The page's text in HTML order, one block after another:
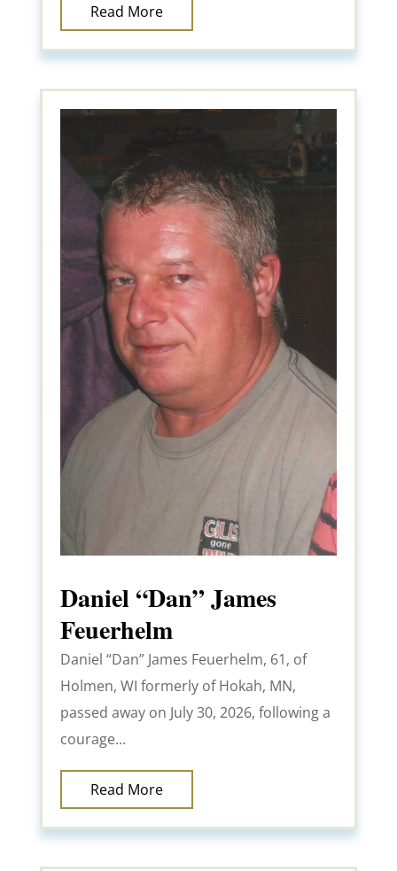
Read More
Daniel “Dan” James
Feuerhelm
Daniel “Dan” James Feuerhelm, 61, of
Holmen, WI formerly of Hokah, MN,
passed away on July 30, 2026, following a
courage...
Read More